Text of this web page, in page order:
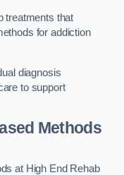
treatments that
for addiction
diagnosis
to support
Methods
at High End Rehab